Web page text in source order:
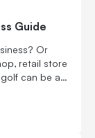
Guide
Or
retail store
can be a
revenue.
part, hitting